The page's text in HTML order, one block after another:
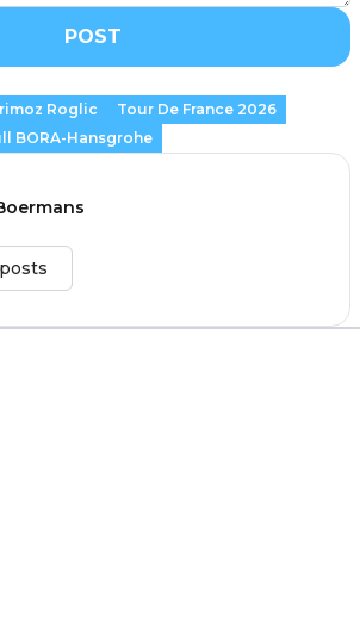
POST
Roglic
Tour De France 2026
BORA-Hansgrohe